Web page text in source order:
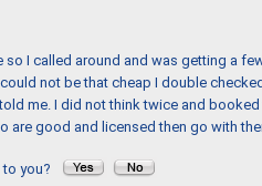
so I called around and was getting a
not be that cheap I double
me. I did not think twice and
are good and licensed then go with
to you?